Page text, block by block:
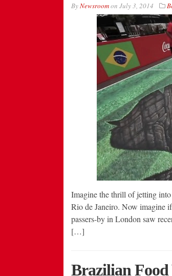
ByNewsroomon July 3, 2014
Imagine the thrill of jetting
Rio de Janeiro. Now imagine
passers-by in London saw
[…]
Brazilian Food